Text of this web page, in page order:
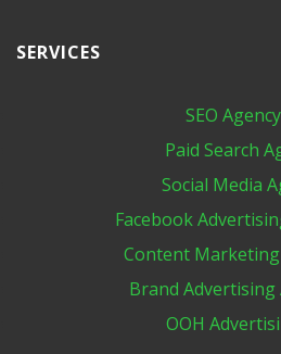
SERVICES
SEO Agency
Paid Search
Social Media
Facebook
Content
Brand Advertising
OOH